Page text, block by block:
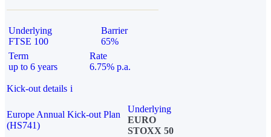
Underlying
FTSE 100
Barrier
65%
Term
up to 6 years
Rate
6.75% p.a.
Kick-out details i
Europe Annual Kick-out Plan
(HS741)
Underlying
EURO
STOXX 50